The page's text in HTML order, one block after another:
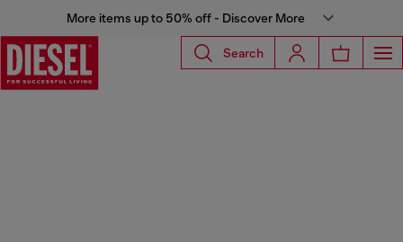
More items up to 50% off - Discover More
Search